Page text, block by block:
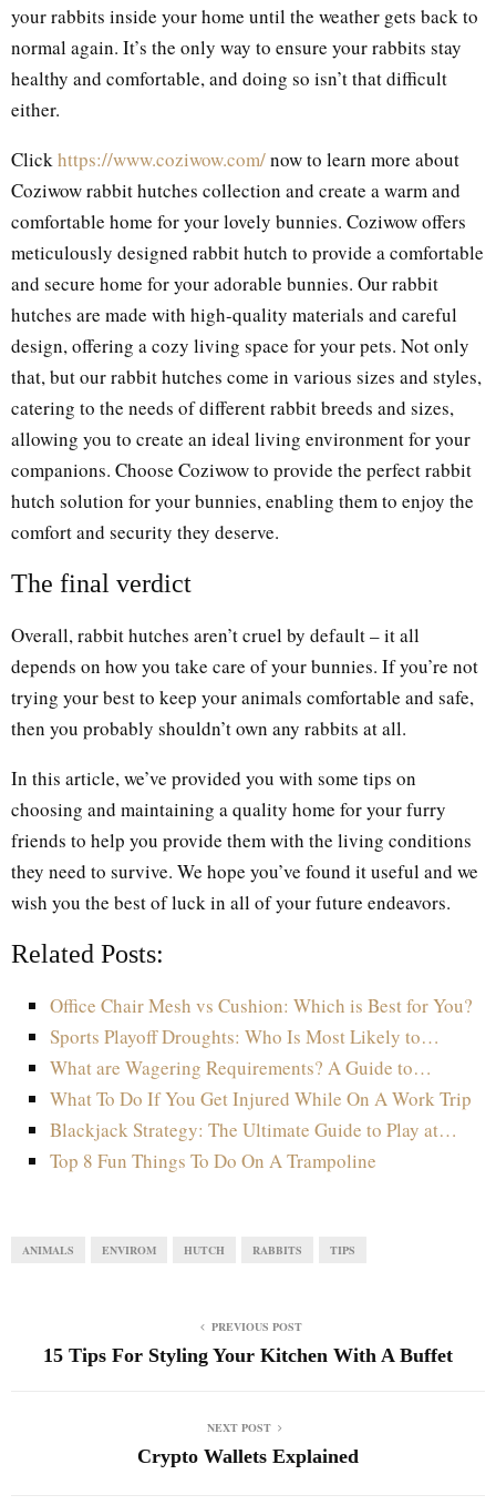
your rabbits inside your home until the weather gets back to
normal again. It’s the only way to ensure your rabbits stay
healthy and comfortable, and doing so isn’t that difficult
either.
Clickhttps://www.coziwow.com/now to learn more about
Coziwow rabbit hutches collection and create a warm and
comfortable home for your lovely bunnies. Coziwow offers
meticulously designed rabbit hutch to provide a comfortable
and secure home for your adorable bunnies. Our rabbit
hutches are made with high-quality materials and careful
design, offering a cozy living space for your pets. Not only
that, but our rabbit hutches come in various sizes and styles,
catering to the needs of different rabbit breeds and sizes,
allowing you to create an ideal living environment for your
companions. Choose Coziwow to provide the perfect rabbit
hutch solution for your bunnies, enabling them to enjoy the
comfort and security they deserve.
The final verdict
Overall, rabbit hutches aren’t cruel by default – it all
depends on how you take care of your bunnies. If you’re not
trying your best to keep your animals comfortable and safe,
then you probably shouldn’t own any rabbits at all.
In this article, we’ve provided you with some tips on
choosing and maintaining a quality home for your furry
friends to help you provide them with the living conditions
they need to survive. We hope you’ve found it useful and we
wish you the best of luck in all of your future endeavors.
Related Posts:
Office Chair Mesh vs Cushion: Which is Best for You?
Sports Playoff Droughts: Who Is Most Likely to…
What are Wagering Requirements? A Guide to…
What To Do If You Get Injured While On A Work Trip
Blackjack Strategy: The Ultimate Guide to Play at…
Top 8 Fun Things To Do On A Trampoline
ANIMALS ENVIROM HUTCH RABBITS TIPS
PREVIOUS POST
15 Tips For Styling Your Kitchen With A Buffet
NEXT POST
Crypto Wallets Explained